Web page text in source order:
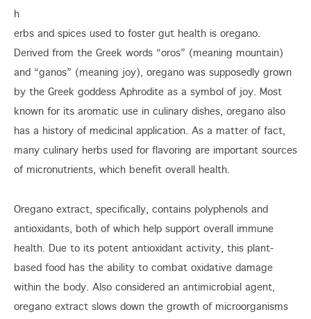
h
erbs and spices used to foster gut health is oregano.
Derived from the Greek words “oros” (meaning mountain)
and “ganos” (meaning joy), oregano was supposedly grown
by the Greek goddess Aphrodite as a symbol of joy. Most
known for its aromatic use in culinary dishes, oregano also
has a history of medicinal application. As a matter of fact,
many culinary herbs used for flavoring are important sources
of micronutrients, which benefit overall health.
Oregano extract, specifically, contains polyphenols and
antioxidants, both of which help support overall immune
health. Due to its potent antioxidant activity, this plant-
based food has the ability to combat oxidative damage
within the body. Also considered an antimicrobial agent,
oregano extract slows down the growth of microorganisms